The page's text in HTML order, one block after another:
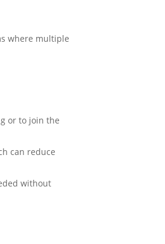
where multiple
or to join the
can reduce
without